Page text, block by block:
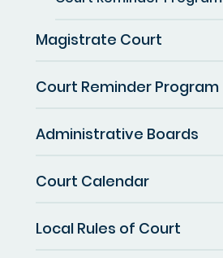
Magistrate Court
Court Reminder Program
Administrative Boards
Court Calendar
Local Rules of Court